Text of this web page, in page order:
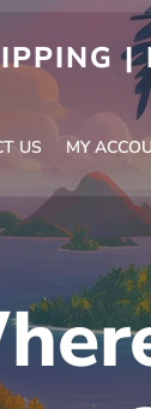
|
US MY